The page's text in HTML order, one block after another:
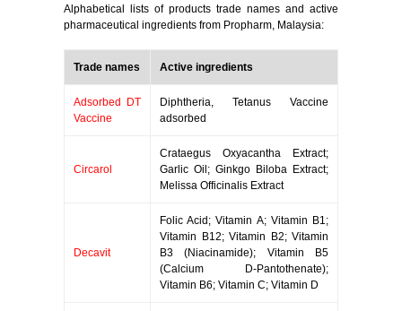
Alphabetical lists of products trade names and active
pharmaceutical ingredients from Propharm, Malaysia:
Trade names Active ingredients
Adsorbed DT
Vaccine
Diphtheria, Tetanus Vaccine
adsorbed
Circarol
Crataegus Oxyacantha Extract;
Garlic Oil; Ginkgo Biloba Extract;
Melissa Officinalis Extract
Decavit
Folic Acid; Vitamin A; Vitamin B1;
Vitamin B12; Vitamin B2; Vitamin
B3 (Niacinamide); Vitamin B5
(Calcium D-Pantothenate);
Vitamin B6; Vitamin C; Vitamin D